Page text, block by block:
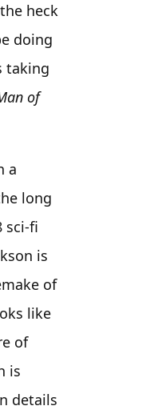
heck
doing
taking
of
a
long
sci-fi
is
of
like
of
is
details